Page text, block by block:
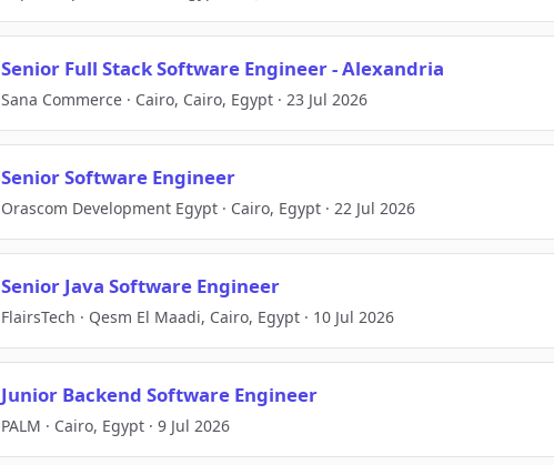
Senior Full Stack Software Engineer - Alexandria
Sana Commerce · Cairo, Cairo, Egypt · 23 Jul 2026
Senior Software Engineer
Orascom Development Egypt · Cairo, Egypt · 22 Jul 2026
Senior Java Software Engineer
FlairsTech · Qesm El Maadi, Cairo, Egypt · 10 Jul 2026
Junior Backend Software Engineer
PALM · Cairo, Egypt · 9 Jul 2026